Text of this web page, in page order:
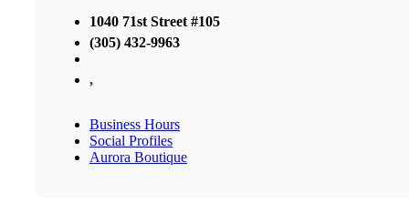
1040 71st Street #105
(305) 432-9963
,
Business Hours
Social Profiles
Aurora Boutique